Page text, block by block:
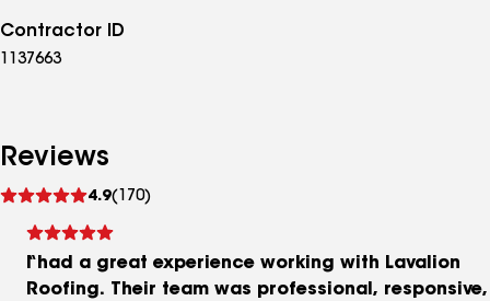
Contractor ID
1137663
Reviews
4.9(170)
reviews
I had a great experience working with Lavalion
Roofing. Their team was professional, responsive,